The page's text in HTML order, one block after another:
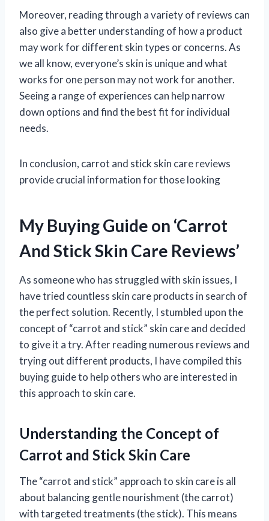
Moreover, reading through a variety of reviews can
also give a better understanding of how a product
may work for different skin types or concerns. As
we all know, everyone’s skin is unique and what
works for one person may not work for another.
Seeing a range of experiences can help narrow
down options and find the best fit for individual
needs.
In conclusion, carrot and stick skin care reviews
provide crucial information for those looking
My Buying Guide on ‘Carrot
And Stick Skin Care Reviews’
As someone who has struggled with skin issues, I
have tried countless skin care products in search of
the perfect solution. Recently, I stumbled upon the
concept of “carrot and stick” skin care and decided
to give it a try. After reading numerous reviews and
trying out different products, I have compiled this
buying guide to help others who are interested in
this approach to skin care.
Understanding the Concept of
Carrot and Stick Skin Care
The “carrot and stick” approach to skin care is all
about balancing gentle nourishment (the carrot)
with targeted treatments (the stick). This means